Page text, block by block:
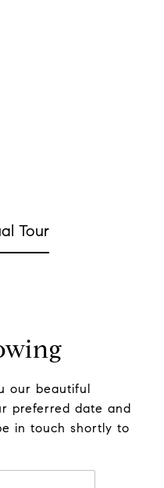
Tour
our beautiful
preferred date and
in touch shortly to